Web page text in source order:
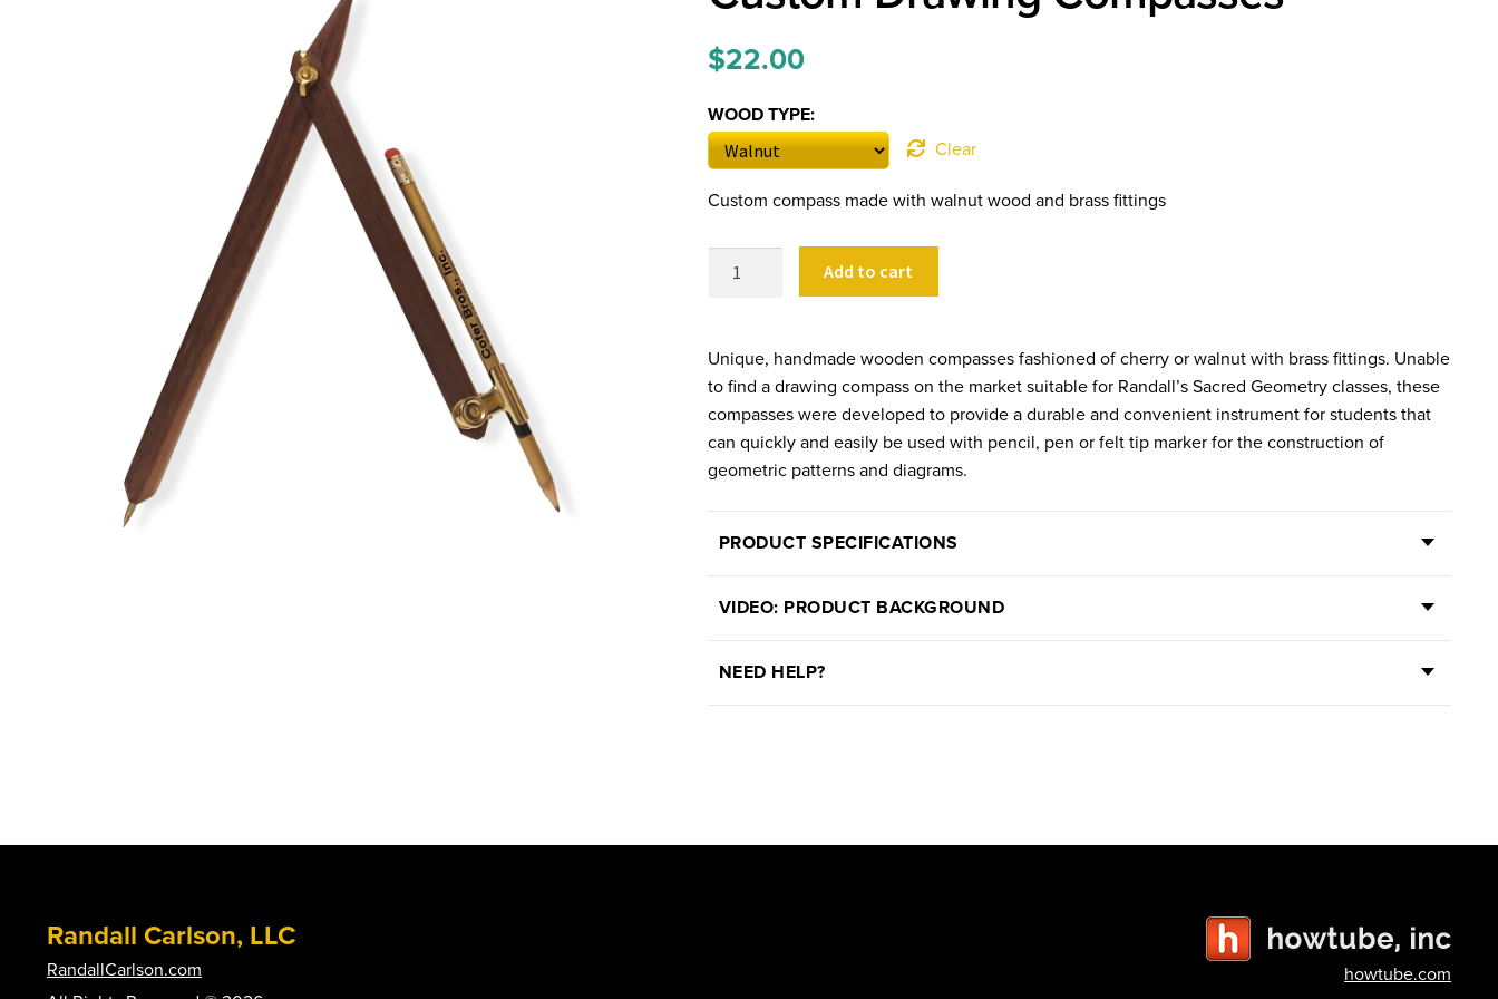
$22.00
WOOD TYPE:
Clear
Custom compass made with walnut wood and brass fittings
Add to cart
Unique, handmade wooden compasses fashioned of cherry or walnut with brass fittings. Unable
to find a drawing compass on the market suitable for Randall’s Sacred Geometry classes, these
compasses were developed to provide a durable and convenient instrument for students that
can quickly and easily be used with pencil, pen or felt tip marker for the construction of
geometric patterns and diagrams.
PRODUCT SPECIFICATIONS
VIDEO: PRODUCT BACKGROUND
NEED HELP?
Randall Carlson, LLC
RandallCarlson.com
howtube.com